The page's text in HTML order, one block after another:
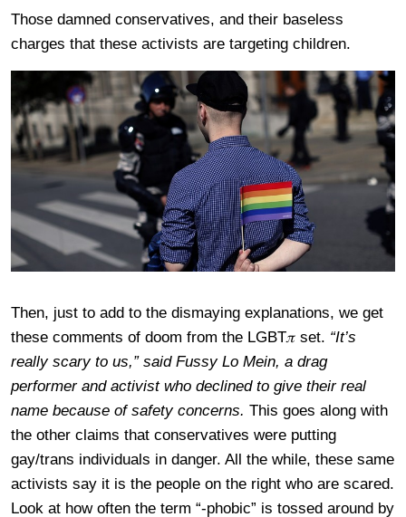
Those damned conservatives, and their baseless
charges that these activists are targeting children.
Then, just to add to the dismaying explanations, we get
these comments of doom from the LGBT𝜋 set. “It’s
really scary to us,” said Fussy Lo Mein, a drag
performer and activist who declined to give their real
name because of safety concerns. This goes along with
the other claims that conservatives were putting
gay/trans individuals in danger. All the while, these same
activists say it is the people on the right who are scared.
Look at how often the term “-phobic” is tossed around by